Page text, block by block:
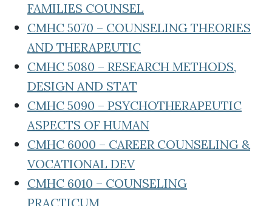
FAMILIES COUNSEL
CMHC 5070 – COUNSELING THEORIES
AND THERAPEUTIC
CMHC 5080 – RESEARCH METHODS,
DESIGN AND STAT
CMHC 5090 – PSYCHOTHERAPEUTIC
ASPECTS OF HUMAN
CMHC 6000 – CAREER COUNSELING &
VOCATIONAL DEV
CMHC 6010 – COUNSELING
PRACTICUM